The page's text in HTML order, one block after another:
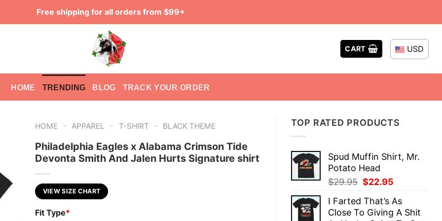
Free shipping for all orders from $99+
CART USD
HOME TRENDING BLOG TRACK YOUR ORDER
TOP RATED PRODUCTS
Spud Muffin Shirt, Mr.
Potato Head
$29.95 Original
was:
$29.95.
$22.95
is:
$22.95.
I Farted That’s As
Close To Giving A Shit
HOME - APPAREL - T-SHIRT - BLACK THEME
Philadelphia Eagles x Alabama Crimson Tide
Devonta Smith And Jalen Hurts Signature shirt
VIEW SIZE CHART
Fit Type*